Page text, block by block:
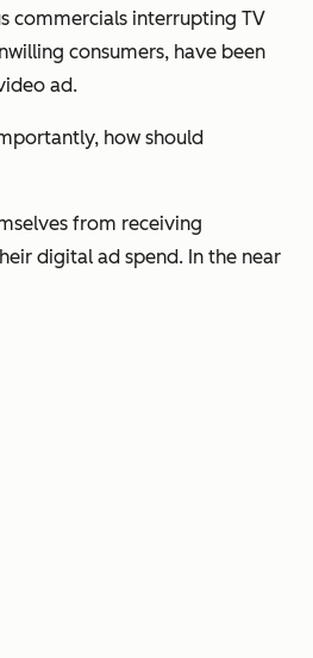
commercials interrupting TV
consumers, have been
ad.
how should
from receiving
digital ad spend. In the near